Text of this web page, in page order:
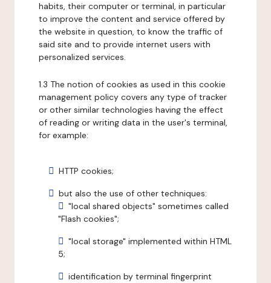
habits, their computer or terminal, in particular
to improve the content and service offered by
the website in question, to know the traffic of
said site and to provide internet users with
personalized services.
1.3 The notion of cookies as used in this cookie
management policy covers any type of tracker
or other similar technologies having the effect
of reading or writing data in the user's terminal,
for example:
HTTP cookies;
but also the use of other techniques:
"local shared objects" sometimes called
"Flash cookies";
"local storage" implemented within HTML
5;
identification by terminal fingerprint